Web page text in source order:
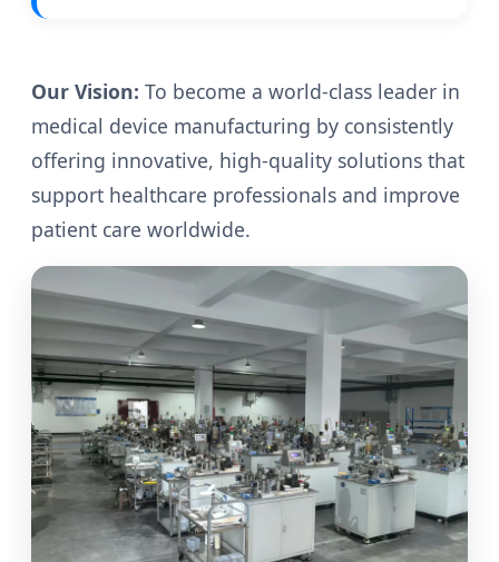
Our Vision: To become a world-class leader in
medical device manufacturing by consistently
offering innovative, high-quality solutions that
support healthcare professionals and improve
patient care worldwide.